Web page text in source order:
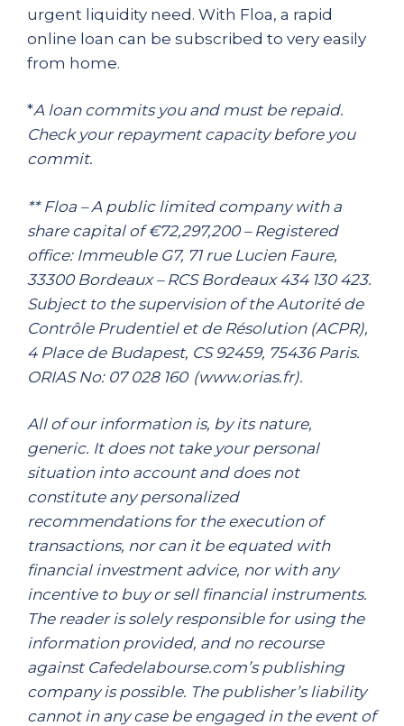
urgent liquidity need. With Floa, a rapid
online loan can be subscribed to very easily
from home.
*A loan commits you and must be repaid.
Check your repayment capacity before you
commit.
** Floa – A public limited company with a
share capital of €72,297,200 – Registered
office: Immeuble G7, 71 rue Lucien Faure,
33300 Bordeaux – RCS Bordeaux 434 130 423.
Subject to the supervision of the Autorité de
Contrôle Prudentiel et de Résolution (ACPR),
4 Place de Budapest, CS 92459, 75436 Paris.
ORIAS No: 07 028 160 (www.orias.fr).
All of our information is, by its nature,
generic. It does not take your personal
situation into account and does not
constitute any personalized
recommendations for the execution of
transactions, nor can it be equated with
financial investment advice, nor with any
incentive to buy or sell financial instruments.
The reader is solely responsible for using the
information provided, and no recourse
against Cafedelabourse.com’s publishing
company is possible. The publisher’s liability
cannot in any case be engaged in the event of